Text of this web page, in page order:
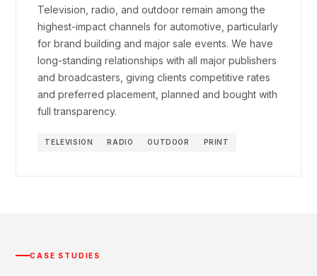
Television, radio, and outdoor remain among the
highest-impact channels for automotive, particularly
for brand building and major sale events. We have
long-standing relationships with all major publishers
and broadcasters, giving clients competitive rates
and preferred placement, planned and bought with
full transparency.
TELEVISION RADIO OUTDOOR PRINT
CASE STUDIES